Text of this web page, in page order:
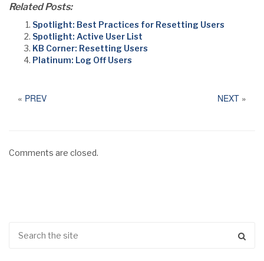
Related Posts:
Spotlight: Best Practices for Resetting Users
Spotlight: Active User List
KB Corner: Resetting Users
Platinum: Log Off Users
« PREV NEXT »
Comments are closed.